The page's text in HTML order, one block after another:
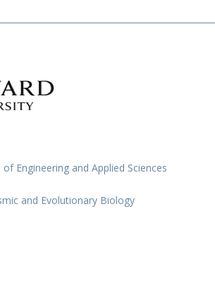
Engineering and Applied Sciences
and Evolutionary Biology